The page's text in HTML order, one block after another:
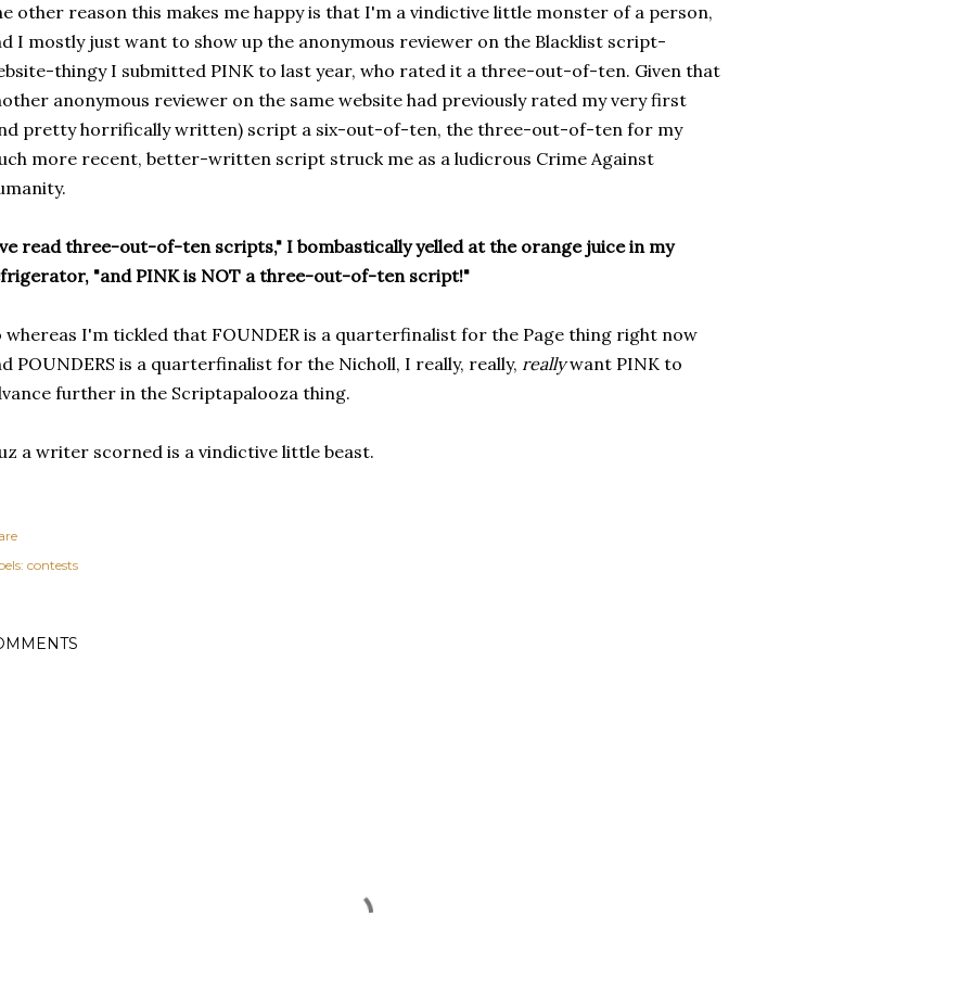
other reason this makes me happy is that I'm a vindictive little monster of a person,
I mostly just want to show up the anonymous reviewer on the Blacklist script-
thingy I submitted PINK to last year, who rated it a three-out-of-ten. Given that
anonymous reviewer on the same website had previously rated my very first
pretty horrifically written) script a six-out-of-ten, the three-out-of-ten for my
more recent, better-written script struck me as a ludicrous Crime Against
read three-out-of-ten scripts," I bombastically yelled at the orange juice in my
"and PINK is NOT a three-out-of-ten script!"
whereas I'm tickled that FOUNDER is a quarterfinalist for the Page thing right now
POUNDERS is a quarterfinalist for the Nicholl, I really, really, reallywant PINK to
further in the Scriptapalooza thing.
a writer scorned is a vindictive little beast.
contests